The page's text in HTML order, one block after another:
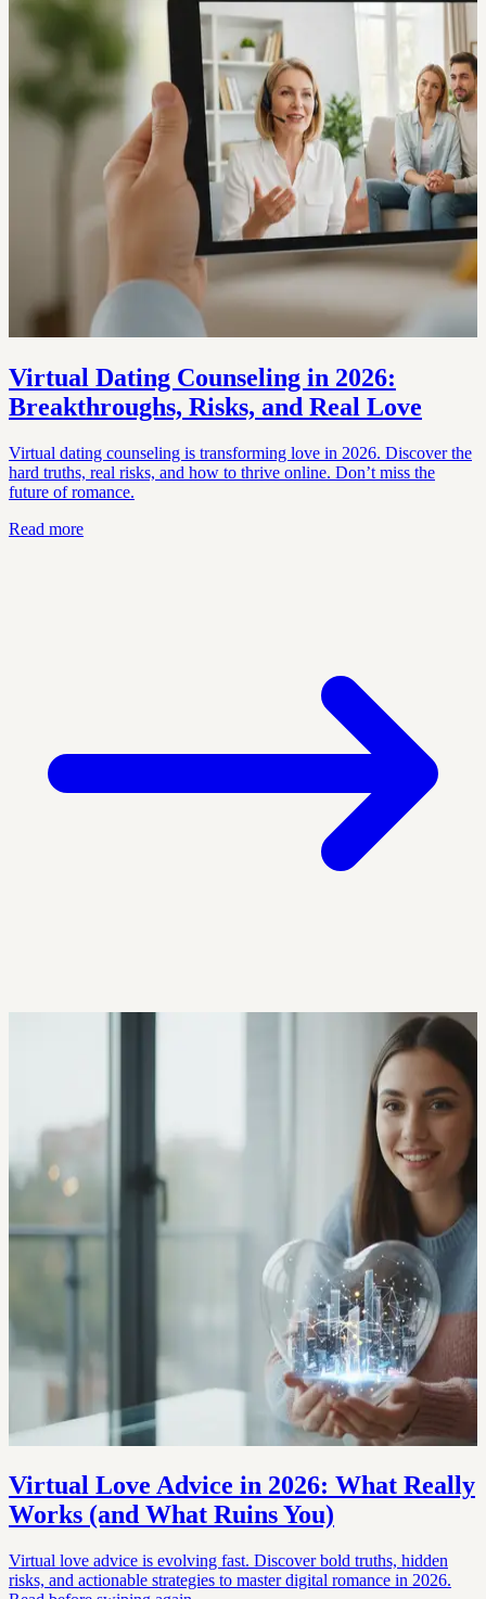
Virtual Dating Counseling in 2026:
Breakthroughs, Risks, and Real Love
Virtual dating counseling is transforming love in 2026. Discover the
hard truths, real risks, and how to thrive online. Don’t miss the
future of romance.
Read more
Virtual Love Advice in 2026: What Really
Works (and What Ruins You)
Virtual love advice is evolving fast. Discover bold truths, hidden
risks, and actionable strategies to master digital romance in 2026.